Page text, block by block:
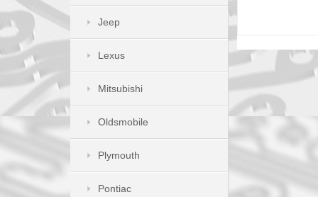
Jeep
Lexus
Mitsubishi
Oldsmobile
Plymouth
Pontiac